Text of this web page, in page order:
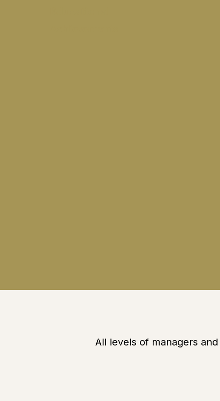
All levels of managers